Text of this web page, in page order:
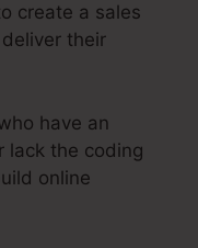
create a sales
their
have an
lack the coding
online